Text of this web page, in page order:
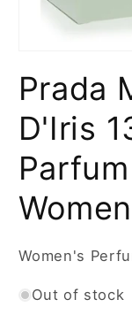
1
in
Prada
D'Iris
Women
Women's
Out of stock